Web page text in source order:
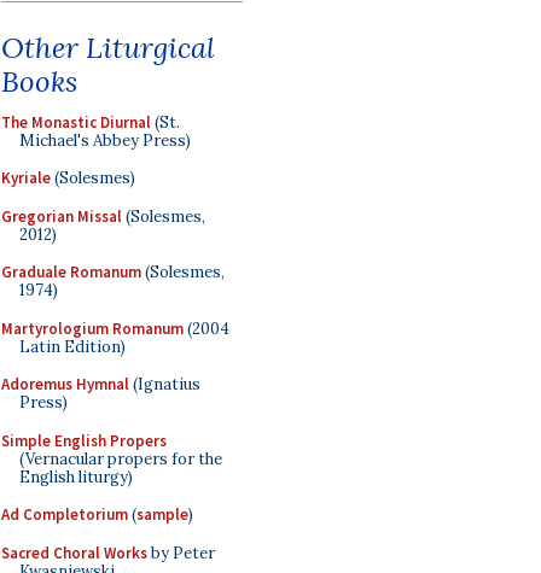
Other Liturgical
Books
The Monastic Diurnal(St.
Michael's Abbey Press)
Kyriale(Solesmes)
Gregorian Missal(Solesmes,
2012)
Graduale Romanum(Solesmes,
1974)
Martyrologium Romanum(2004
Latin Edition)
Adoremus Hymnal(Ignatius
Press)
Simple English Propers
(Vernacular propers for the
English liturgy)
Ad Completorium(sample)
Sacred Choral Worksby Peter